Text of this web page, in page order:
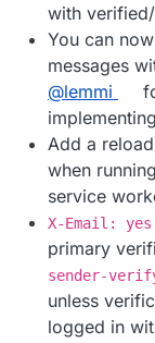
with
You can
messages
@lemmi
Add a
when
service
X-Email: yes
primary
sender-
unless
logged in